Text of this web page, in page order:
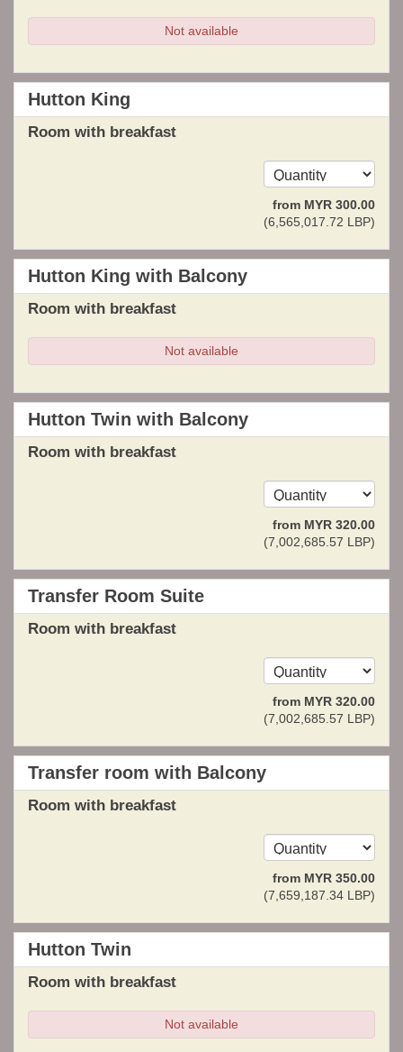
Not available
Hutton King
Room with breakfast
from MYR 300.00
(6,565,017 .72 LBP)
Hutton King with Balcony
Room with breakfast
Not available
Hutton Twin with Balcony
Room with breakfast
from MYR 320.00
(7,002,685 .57 LBP)
Transfer Room Suite
Room with breakfast
from MYR 320.00
(7,002,685 .57 LBP)
Transfer room with Balcony
Room with breakfast
from MYR 350.00
(7,659,187 .34 LBP)
Hutton Twin
Room with breakfast
Not available